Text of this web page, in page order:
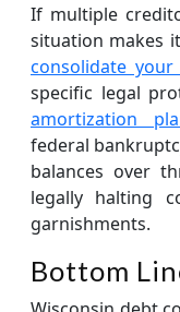
If multiple
situation makes
consolidate
specific legal
amortization
federal
balances over
legally halting
garnishments.
Bottom